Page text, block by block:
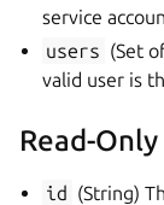
service
users (Set
valid user is
Read-Only
id (String)